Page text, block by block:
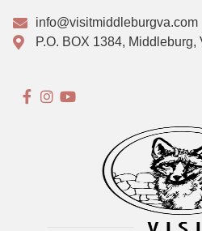
info@visitmiddleburgva.com
P.O. BOX 1384, Middleburg,